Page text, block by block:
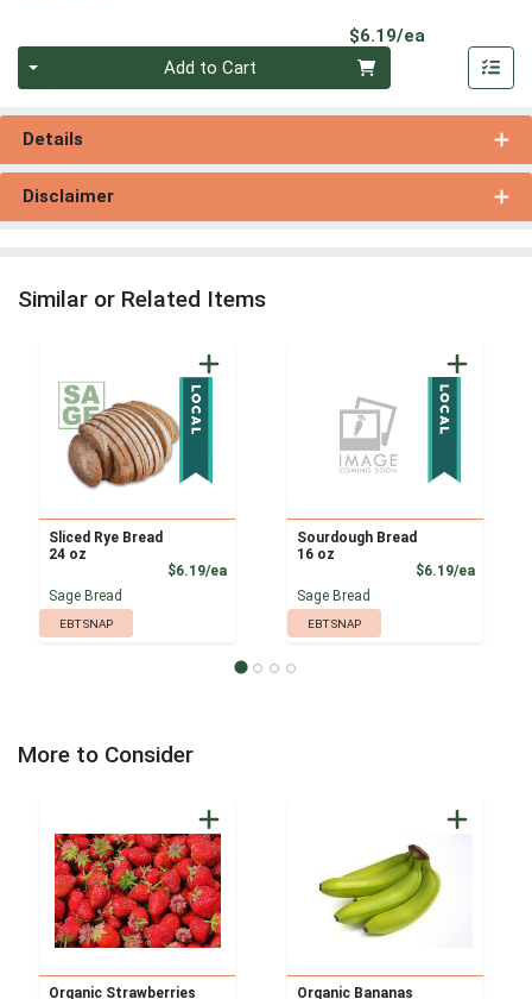
$6.19/ea
Add to Cart
Details
Disclaimer
Similar or Related Items
Sliced Rye Bread
24 oz
$6.19/eaProduct Price
Sage Bread
EBT SNAP
Sourdough Bread
16 oz
$6.19/ea
Sage Bread
EBT SNAP
More to Consider
Organic Strawberries Organic Bananas